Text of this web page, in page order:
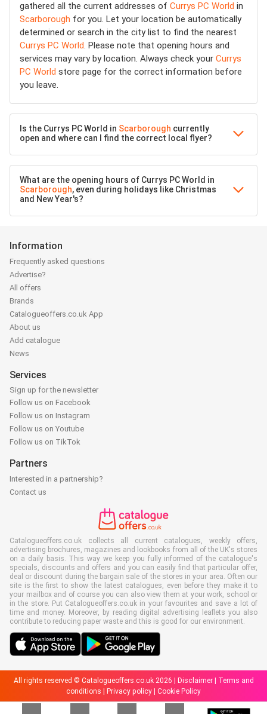
gathered all the current addresses of Currys PC World in
Scarborough for you. Let your location be automatically
determined or search in the city list to find the nearest
Currys PC World. Please note that opening hours and
services may vary by location. Always check your Currys
PC World store page for the correct information before
you leave.
Is the Currys PC World in Scarborough currently
open and where can I find the correct local flyer?
What are the opening hours of Currys PC World in
Scarborough, even during holidays like Christmas
and New Year's?
Information
Frequently asked questions
Advertise?
All offers
Brands
Catalogueoffers.co.uk App
About us
Add catalogue
News
Services
Sign up for the newsletter
Follow us on Facebook
Follow us on Instagram
Follow us on Youtube
Follow us on TikTok
Partners
Interested in a partnership?
Contact us
Catalogueoffers.co.uk collects all current catalogues, weekly offers,
advertising brochures, magazines and lookbooks from all of the UK's stores
on a daily basis. This way we keep you fully informed of the catalogue's
specials, discounts and offers and you can easily find that particular offer,
deal or discount during the bargain sale of the stores in your area. Often our
site is the first to show the latest catalogues, even before they make it to
your mailbox and of course you can also view them at your work, school or
in the store. Put Catalogueoffers.co.uk in your favourites and save a lot of
time and money. Moreover, by reading digital advertising leaflets you also
contribute to reducing paper waste and this is good for our environment.
All rights reserved © Catalogueoffers.co.uk 2026 | Disclaimer|
Terms and
conditions
Privacy policy Cookie Policy